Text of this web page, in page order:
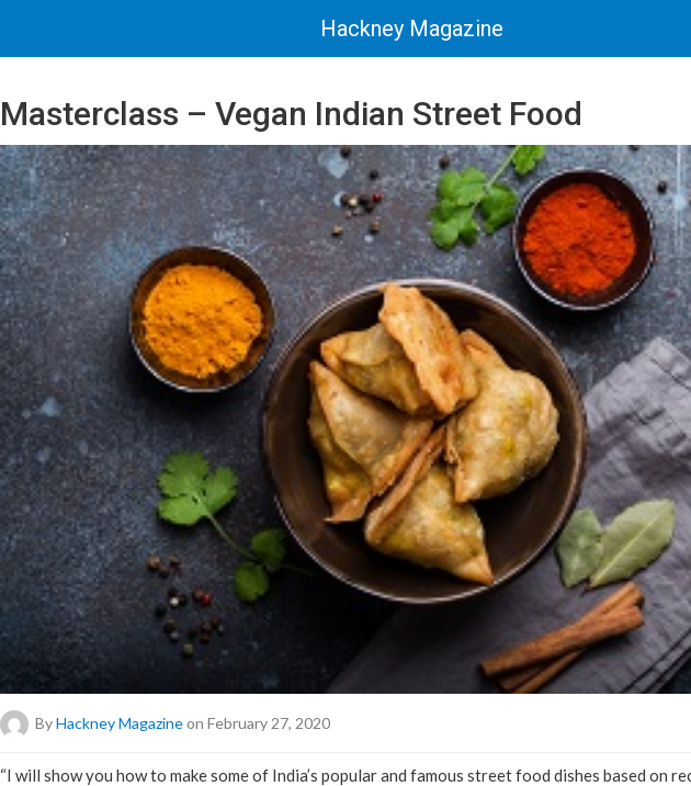
Hackney Magazine
Masterclass – Vegan Indian Street Food
ByHackney Magazineon February 27, 2020
“I will show you how to make some of India’s popular and famous street food dishes based on